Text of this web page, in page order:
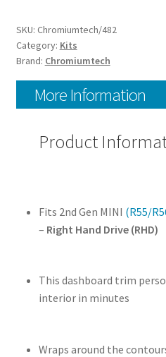
Choice
Colours
&
Styles
Right
quantity
SKU: Chromiumtech/482
Category: Kits
Brand: Chromiumtech
More Information
Product
Fits 2nd Gen MINI (R55/
– Right Hand Drive (RHD)
This dashboard trim
interior in minutes
Wraps around the